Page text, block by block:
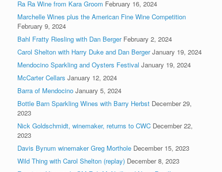
Ra Ra Wine from Kara Groom February 16, 2024
Marchelle Wines plus the American Fine Wine Competition
February 9, 2024
Bahl Fratty Riesling with Dan Berger February 2, 2024
Carol Shelton with Harry Duke and Dan Berger January 19, 2024
Mendocino Sparkling and Oysters Festival January 19, 2024
McCarter Cellars January 12, 2024
Barra of Mendocino January 5, 2024
Bottle Barn Sparkling Wines with Barry Herbst December 29,
2023
Nick Goldschmidt, winemaker, returns to CWC December 22,
2023
Davis Bynum winemaker Greg Morthole December 15, 2023
Wild Thing with Carol Shelton (replay) December 8, 2023